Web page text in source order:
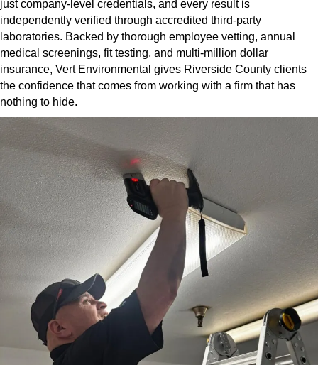
just company-level credentials, and every result is
independently verified through accredited third-party
laboratories. Backed by thorough employee vetting, annual
medical screenings, fit testing, and multi-million dollar
insurance, Vert Environmental gives Riverside County clients
the confidence that comes from working with a firm that has
nothing to hide.